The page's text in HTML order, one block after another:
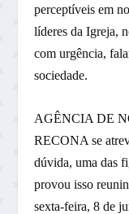
perceptíveis em
líderes da Igreja,
com urgência,
sociedade.
AGÊNCIA DE
RECONA se
dúvida, uma das
provou isso
sexta-feira, 8 de